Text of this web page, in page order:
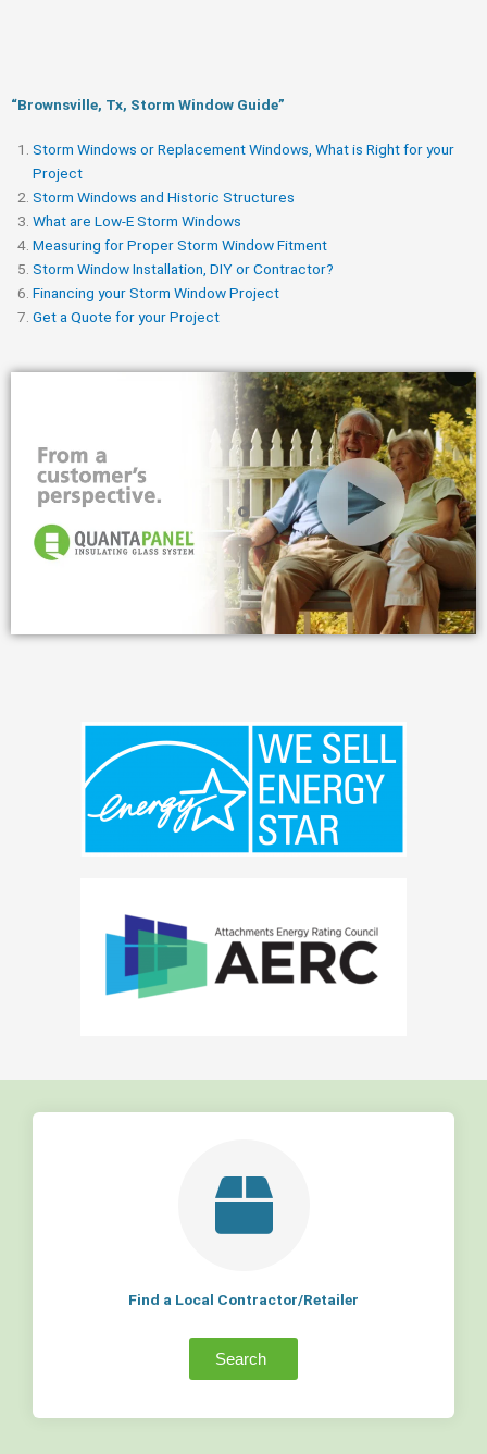
“Brownsville, Tx, Storm Window Guide​”
Storm Windows or Replacement Windows, What is Right for your
Project
Storm Windows and Historic Structures
What are Low-E Storm Windows
Measuring for Proper Storm Window Fitment
Storm Window Installation, DIY or Contractor?
Financing your Storm Window Project
Get a Quote for your Project
Find a Local Contractor/Retailer
Search